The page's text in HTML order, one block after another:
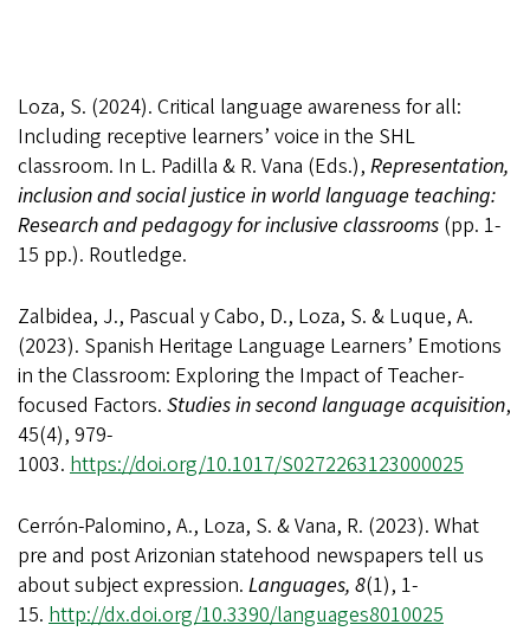
Loza, S. (2024). Critical language awareness for all:
Including receptive learners’ voice in the SHL
classroom. In L. Padilla & R. Vana (Eds.), Representation,
inclusion and social justice in world language teaching:
Research and pedagogy for inclusive classrooms (pp. 1-
15 pp.). Routledge.
Zalbidea, J., Pascual y Cabo, D., Loza, S. & Luque, A.
(2023). Spanish Heritage Language Learners’ Emotions
in the Classroom: Exploring the Impact of Teacher-
focused Factors. Studies in second language acquisition,
45(4), 979-
1003. https://doi.org/10.1017/S0272263123000025
Cerrón-Palomino, A., Loza, S. & Vana, R. (2023). What
pre and post Arizonian statehood newspapers tell us
about subject expression. Languages, 8(1), 1-
15. http://dx.doi.org/10.3390/languages8010025